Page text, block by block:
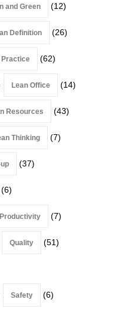
and Green (12)
Definition (26)
Practice (62)
Lean Office (14)
Resources (43)
Thinking (7)
(37)
(6)
Productivity (7)
Quality (51)
Safety (6)